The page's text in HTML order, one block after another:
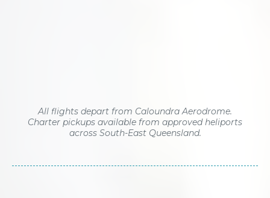
All flights depart from Caloundra Aerodrome.
Charter pickups available from approved heliports
across South-East Queensland.